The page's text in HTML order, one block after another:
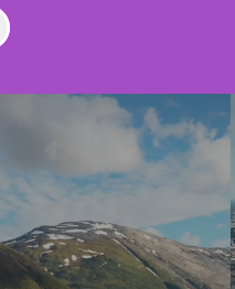
to content
the
better!